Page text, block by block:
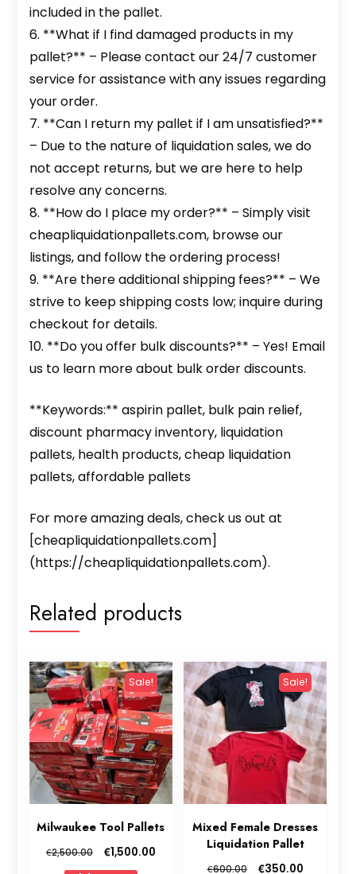
included in the pallet.
6. **What if I find damaged products in my
pallet?** – Please contact our 24/7 customer
service for assistance with any issues regarding
your order.
7. **Can I return my pallet if I am unsatisfied?**
– Due to the nature of liquidation sales, we do
not accept returns, but we are here to help
resolve any concerns.
8. **How do I place my order?** – Simply visit
cheapliquidationpallets.com, browse our
listings, and follow the ordering process!
9. **Are there additional shipping fees?** – We
strive to keep shipping costs low; inquire during
checkout for details.
10. **Do you offer bulk discounts?** – Yes! Email
us to learn more about bulk order discounts.
**Keywords:** aspirin pallet, bulk pain relief,
discount pharmacy inventory, liquidation
pallets, health products, cheap liquidation
pallets, affordable pallets
For more amazing deals, check us out at
[cheapliquidationpallets.com]
(https://cheapliquidationpallets.com).
Related products
Sale!
Milwaukee Tool Pallets
€2,500.00
Original
price
€1,500.00Current
Sale!
Mixed Female Dresses
Liquidation Pallet
€600.00
Original
€350.00Current